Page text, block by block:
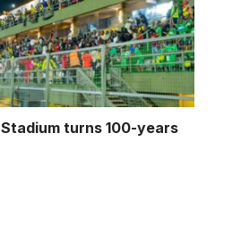
turns 100-years